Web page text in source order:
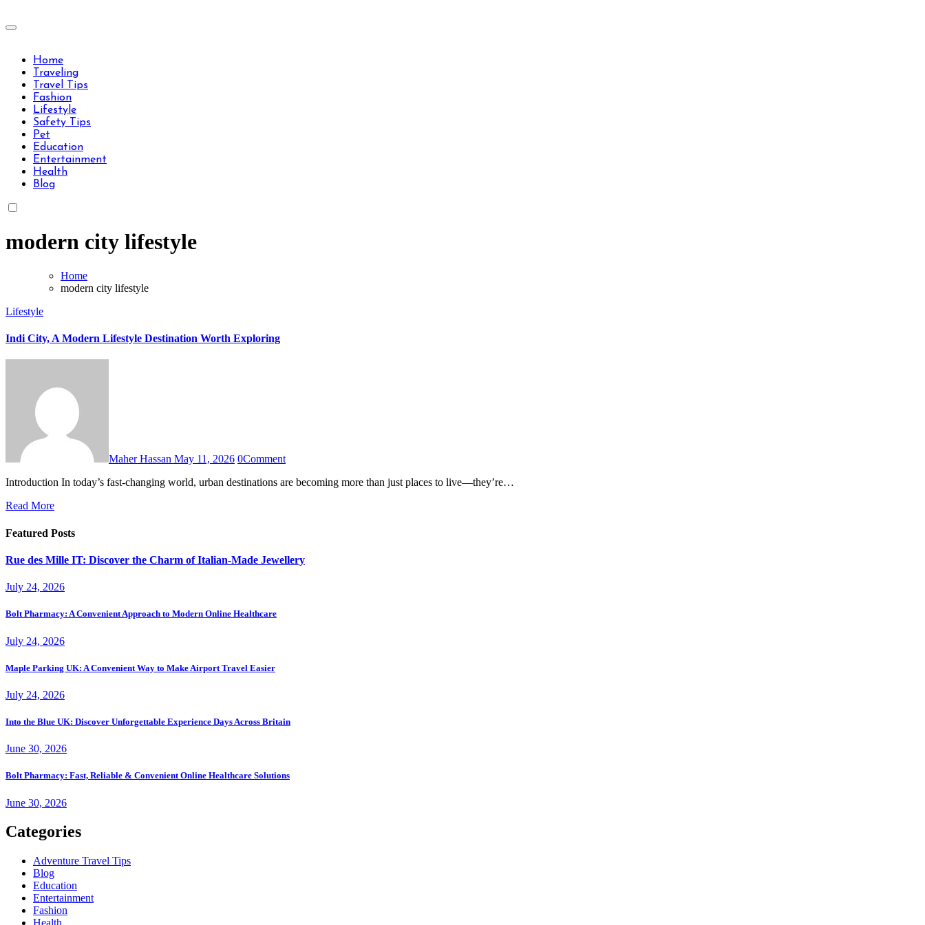
to
Travels Type | Bring The Happiness
Home
Traveling
Travel Tips
Fashion
Lifestyle
Safety Tips
Pet
Education
Entertainment
Health
Blog
modern city lifestyle
Home
modern city lifestyle
Lifestyle
Indi City, A Modern Lifestyle Destination Worth Exploring
Maher Hassan May 11, 2026 0Comment
Introduction In today’s fast-changing world, urban destinations are becoming more than just places to live—they’re…
Read More
Featured Posts
Rue des Mille IT: Discover the Charm of Italian-Made Jewellery
July 24, 2026
Bolt Pharmacy: A Convenient Approach to Modern Online Healthcare
July 24, 2026
Maple Parking UK: A Convenient Way to Make Airport Travel Easier
July 24, 2026
Into the Blue UK: Discover Unforgettable Experience Days Across Britain
June 30, 2026
Bolt Pharmacy: Fast, Reliable & Convenient Online Healthcare Solutions
June 30, 2026
Categories
Adventure Travel Tips
Blog
Education
Entertainment
Fashion